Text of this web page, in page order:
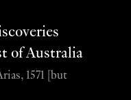
of Australia
1571 [but